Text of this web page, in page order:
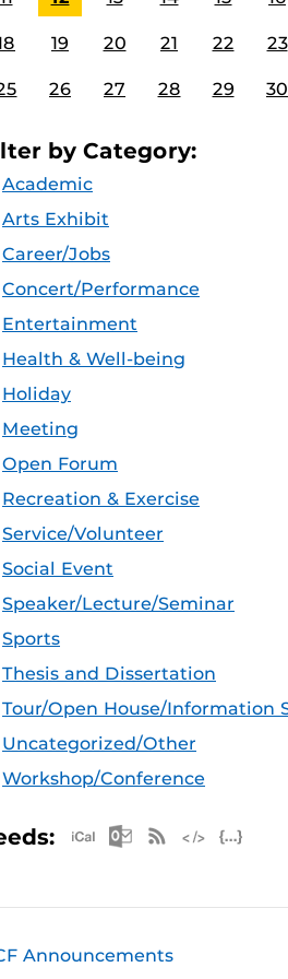
19 20 21 22 23
26 27 28 29 30
by Category:
Academic
Arts Exhibit
Career/Jobs
Concert/Performance
Entertainment
Health & Well-being
Holiday
Meeting
Open Forum
Recreation & Exercise
Service/Volunteer
Social Event
Speaker/Lecture/Seminar
Sports
Thesis and Dissertation
Tour/Open House/Information
Uncategorized/Other
Workshop/Conference
Apple iCal Feed
Microsoft
RSS Feed
Announcements